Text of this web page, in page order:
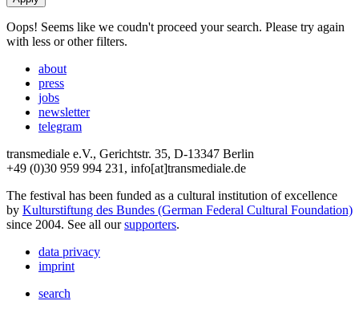
Oops! Seems like we coudn't proceed your search. Please try again
with less or other filters.
about
press
jobs
newsletter
telegram
transmediale e.V., Gerichtstr. 35, D-13347 Berlin
+49 (0)30 959 994 231, info[at]transmediale.de
The festival has been funded as a cultural institution of excellence
by Kulturstiftung des Bundes (German Federal Cultural Foundation)
since 2004. See all oursupporters.
data privacy
imprint
search